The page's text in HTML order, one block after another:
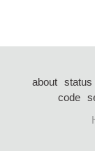
about status
code